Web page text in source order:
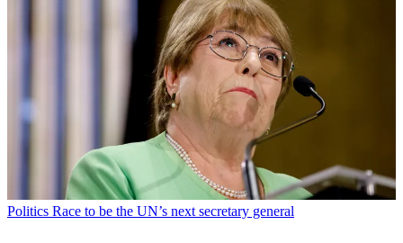
Politics Race to be the UN’s next secretary general